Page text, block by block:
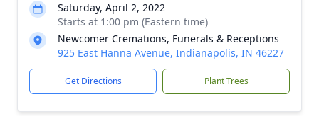
Saturday, April 2, 2022
Starts at 1:00 pm (Eastern time)
Newcomer Cremations, Funerals & Receptions
925 East Hanna Avenue, Indianapolis, IN 46227
Get Directions Plant Trees